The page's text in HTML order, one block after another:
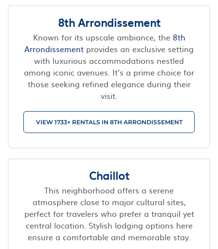
8th Arrondissement
Known for its upscale ambiance, the 8th
Arrondissement provides an exclusive setting
with luxurious accommodations nestled
among iconic avenues. It’s a prime choice for
those seeking refined elegance during their
visit.
VIEW 1733+ RENTALS IN 8TH ARRONDISSEMENT
Chaillot
This neighborhood offers a serene
atmosphere close to major cultural sites,
perfect for travelers who prefer a tranquil yet
central location. Stylish lodging options here
ensure a comfortable and memorable stay.